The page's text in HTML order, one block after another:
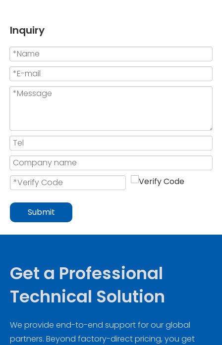
Inquiry
Submit
Get a Professional
Technical Solution
We provide end-to-end support for our global
partners. Beyond factory-direct pricing, you get